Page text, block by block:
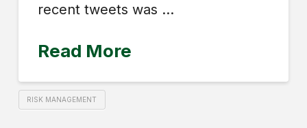
recent tweets was …
Read More
RISK MANAGEMENT